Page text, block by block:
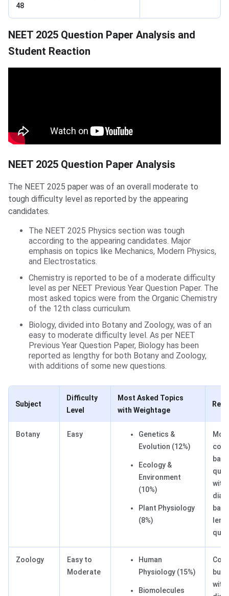
48
NEET 2025 Question Paper Analysis and
Student Reaction
NEET 2025 Question Paper Analysis
The NEET 2025 paper was of an overall moderate to
tough difficulty level as reported by the appearing
candidates.
The NEET 2025 Physics section was tough
according to the appearing candidates. Major
emphasis on topics like Mechanics, Modern Physics,
and Electrostatics.
Chemistry is reported to be of a moderate difficulty
level as per NEET Previous Year Question Paper. The
most asked topics were from the Organic Chemistry
of the 12th class curriculum.
Biology, divided into Botany and Zoology, was of an
easy to moderate difficulty level. As per NEET
Previous Year Question Paper, Biology has been
reported as lengthy for both Botany and Zoology,
with additions of some new questions.
Subject
Difficulty
Level
Most Asked Topics
with Weightage
Botany Easy
Genetics &
Evolution (12%)
Ecology &
Environment
(10%)
Plant Physiology
(8%)
with
Zoology
Easy to
Moderate
Human
Physiology (15%)
Biomolecules
but
with